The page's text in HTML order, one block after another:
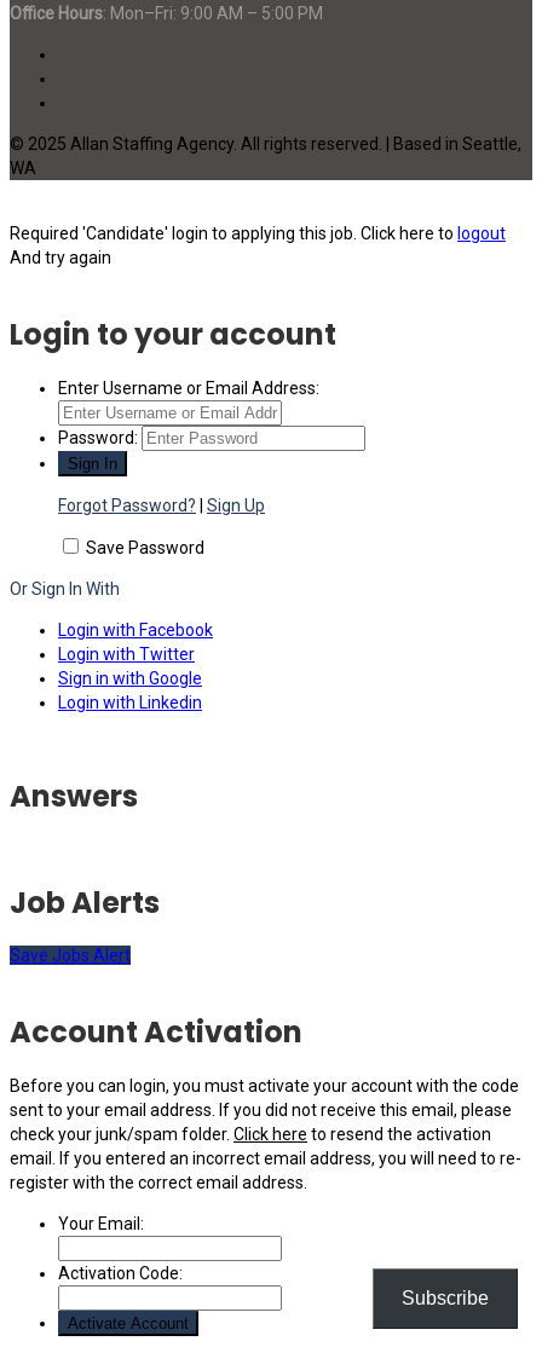
Office Hours: Mon–Fri: 9:00 AM – 5:00 PM
© 2025 Allan Staffing Agency. All rights reserved. | Based in Seattle,
WA
Required 'Candidate' login to applying this job. Click here to logout
And try again
Login to your account
Enter Username or Email Address:
Password:
Forgot Password? Sign Up
Save Password
Or Sign In With
Login with Facebook
Login with Twitter
Sign in with Google
Login with Linkedin
Subscribe
Answers
Job Alerts
Save Jobs Alert
Account Activation
Before you can login, you must activate your account with the code
sent to your email address. If you did not receive this email, please
check your junk/spam folder. Click here to resend the activation
email. If you entered an incorrect email address, you will need to re-
register with the correct email address.
Your Email:
Activation Code: